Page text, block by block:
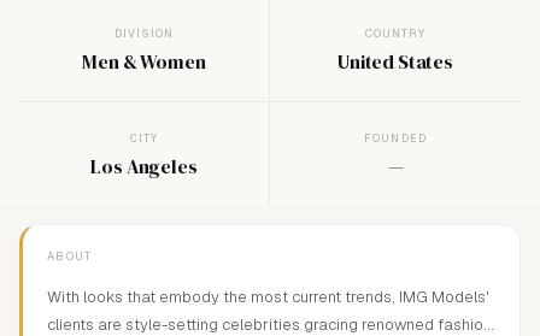
DIVISION
Men & Women
COUNTRY
United States
CITY
Los Angeles
FOUNDED
—
ABOUT
With looks that embody the most current trends, IMG Models'
clients are style-setting celebrities gracing renowned fashion